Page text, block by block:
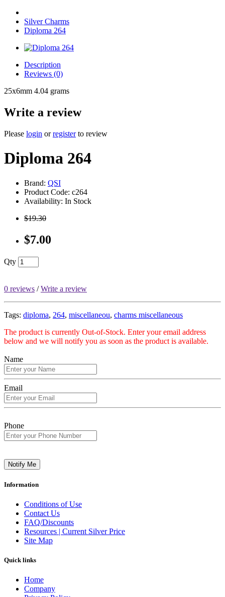
Silver Charms
Diploma 264
Description
Reviews (0)
25x6mm 4.04 grams
Write a review
Please login orregisterto review
Diploma 264
Brand: QSI
Product Code: c264
Availability: In Stock
$19.30
$7.00
Qty
0 reviews /Write a review
Tags: diploma, 264, miscellaneou, charms miscellaneous
The product is currently Out-of-Stock. Enter your email address
below and we will notify you as soon as the product is available.
Name
Email
Phone
Notify Me
Information
Conditions of Use
Contact Us
FAQ/Discounts
Resources | Current Silver Price
Site Map
Quick links
Home
Company